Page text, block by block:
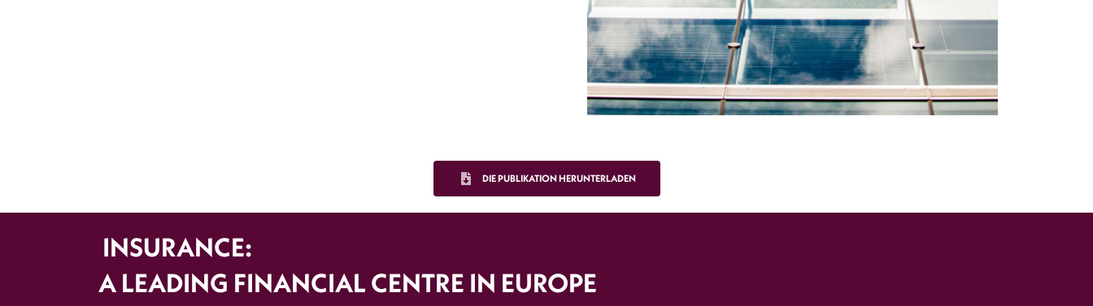
DIE PUBLIKATION HERUNTERLADEN
INSURANCE:
A LEADING FINANCIAL CENTRE IN EUROPE